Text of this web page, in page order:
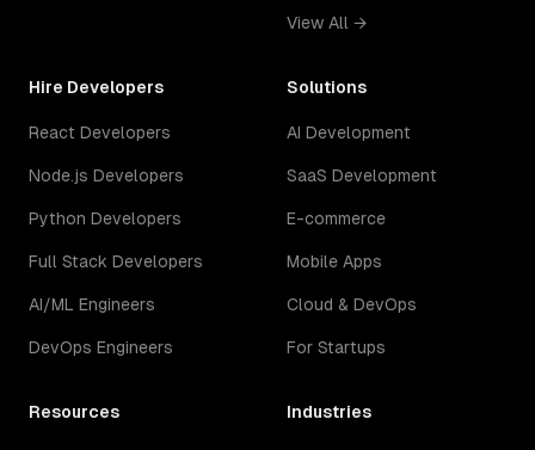
View All →
Hire Developers
React Developers
Node.js Developers
Python Developers
Full Stack Developers
AI/ML Engineers
DevOps Engineers
Solutions
AI Development
SaaS Development
E-commerce
Mobile Apps
Cloud & DevOps
For Startups
Resources Industries